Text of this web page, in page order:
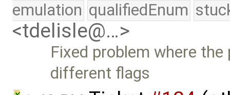
emulation qualifiedEnum
<tdelisle@…>
Fixed problem where
different flags